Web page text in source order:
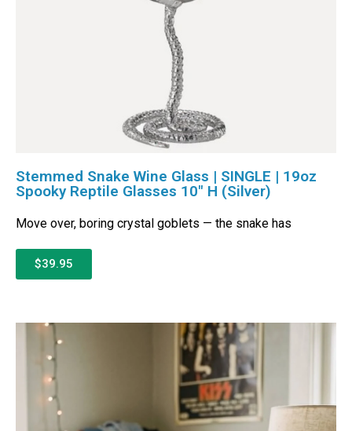
Stemmed Snake Wine Glass | SINGLE | 19oz
Spooky Reptile Glasses 10″ H (Silver)
Move over, boring crystal goblets — the snake has
$39.95